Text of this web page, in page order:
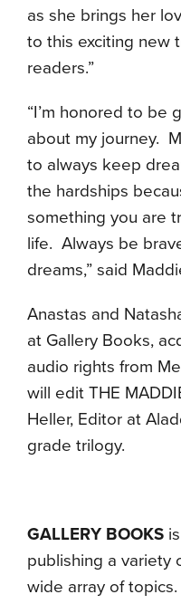
as she brings her
to this exciting new
readers.”
“I’m honored to be
about my journey.
to always keep
the hardships
something you are
life. Always be
dreams,” said
Anastas and
at Gallery Books,
audio rights from
will edit THE
Heller, Editor at
grade trilogy.
GALLERY BOOKS
publishing a variety
wide array of